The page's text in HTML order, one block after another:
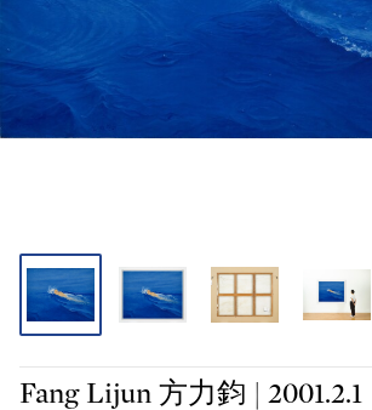
Fang Lijun 方力鈞 | 2001.2.1